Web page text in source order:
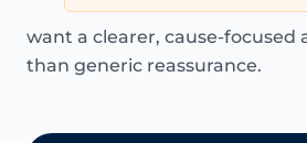
want a clearer, cause-focused
than generic reassurance.